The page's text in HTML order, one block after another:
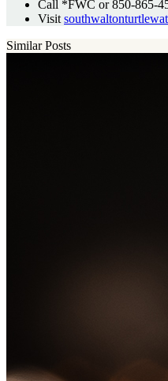
Call *FWC or 850-865-
Visit
Similar Posts